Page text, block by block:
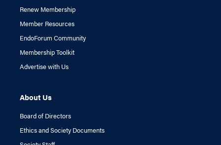
Renew Membership
Member Resources
EndoForum Community
Membership Toolkit
Advertise with Us
About Us
Board of Directors
Ethics and Society Documents